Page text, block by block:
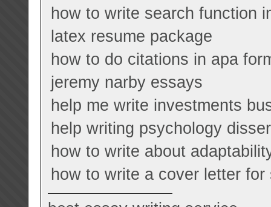
how to write search function
latex resume package
how to do citations in apa
jeremy narby essays
help me write investments
help writing psychology
how to write about
how to write a cover letter for